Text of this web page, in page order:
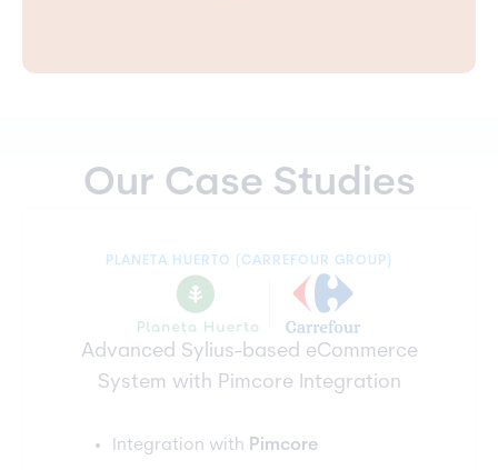
Our Case Studies
PLANETA HUERTO (CARREFOUR GROUP)
Advanced Sylius-based eCommerce
System with Pimcore Integration
Integration with Pimcore